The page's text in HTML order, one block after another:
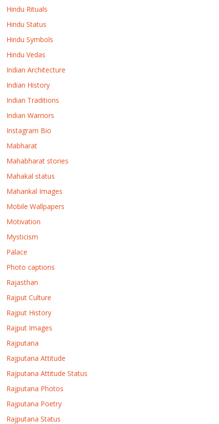
Hindu Rituals
Hindu Status
Hindu Symbols
Hindu Vedas
Indian Architecture
Indian History
Indian Traditions
Indian Warriors
Instagram Bio
Mabharat
Mahabharat stories
Mahakal status
Mahankal Images
Mobile Wallpapers
Motivation
Mysticism
Palace
Photo captions
Rajasthan
Rajput Culture
Rajput History
Rajput Images
Rajputana
Rajputana Attitude
Rajputana Attitude Status
Rajputana Photos
Rajputana Poetry
Rajputana Status